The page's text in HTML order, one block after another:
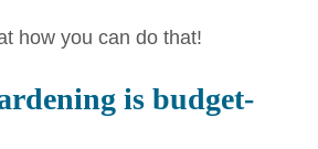
how you can do that!
is budget-